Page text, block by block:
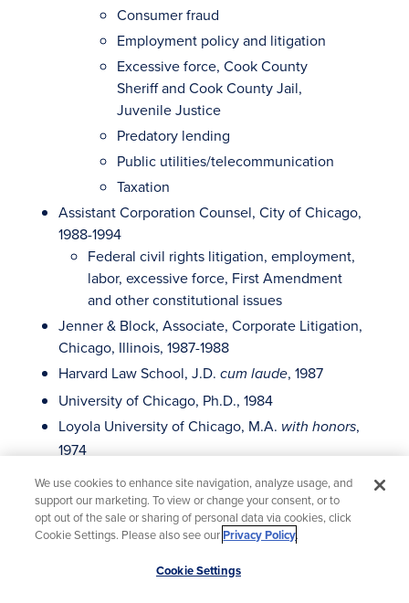
Consumer fraud
Employment policy and litigation
Excessive force, Cook County
Sheriff and Cook County Jail,
Juvenile Justice
Predatory lending
Public utilities/telecommunication
Taxation
Assistant Corporation Counsel, City of Chicago,
1988-1994
Federal civil rights litigation, employment,
labor, excessive force, First Amendment
and other constitutional issues
Jenner & Block, Associate, Corporate Litigation,
Chicago, Illinois, 1987-1988
Harvard Law School, J.D. cum laude, 1987
University of Chicago, Ph.D., 1984
Loyola University of Chicago, M.A. with honors,
1974
LeMoyne College, B.A. with honors
Virtual & In-Person Locations
We use cookies to enhance site navigation, analyze usage, and
support our marketing. To view or change your consent, or to
opt out of the sale or sharing of personal data via cookies, click
Cookie Settings. Please also see ourPrivacy Policy.
Cookie Settings